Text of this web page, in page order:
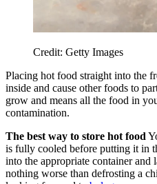
Credit: Getty Images
Placing hot food straight into the
inside and cause other foods to
grow and means all the food in
contamination.
The best way to store hot food
is fully cooled before putting it in
into the appropriate container and
nothing worse than defrosting a